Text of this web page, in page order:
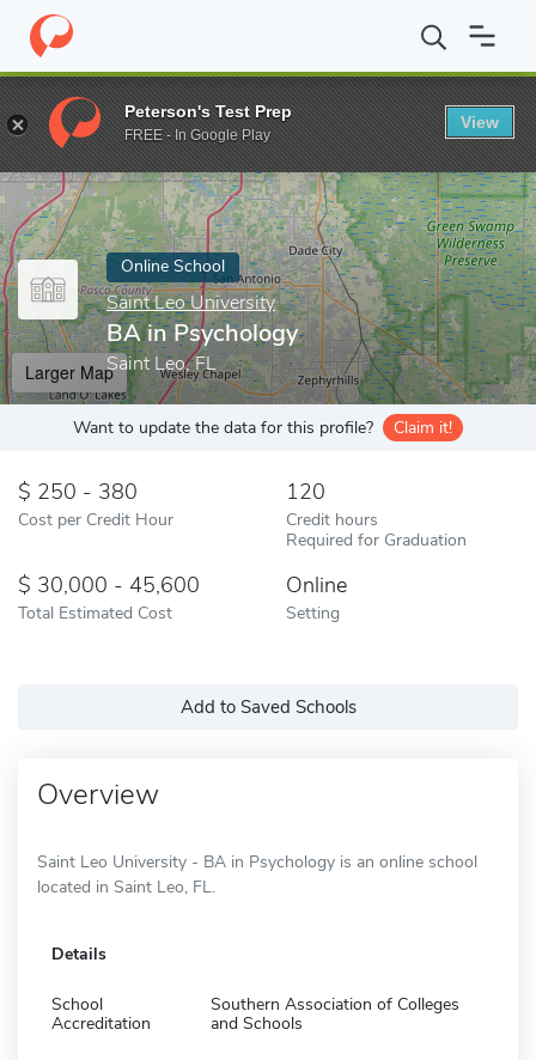
Home Online Schools Saint Leo University BA in Psychology
Enter a keyword
Online School
Saint Leo University
BA in Psychology
Saint Leo, FL
Larger Map
Want to update the data for this profile? Claim it!
250 - 380
Cost per Credit Hour
120
Credit hours
Required for Graduation
30,000 - 45,600
Total Estimated Cost
Online
Setting
Add to Saved Schools
Overview
Saint Leo University - BA in Psychology is an online school
located in Saint Leo, FL.
Details
School
Accreditation
Southern Association of Colleges
and Schools
Peterson's Test Prep
FREE - In Google Play
View